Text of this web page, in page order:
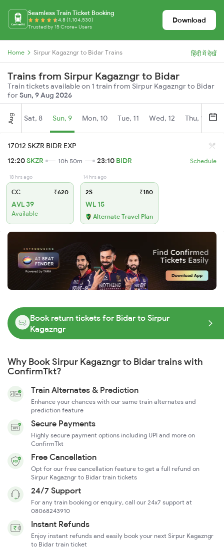
Seamless Train Ticket Booking
4.8 (1,104,530)
Trusted by 15 Crore+ Users
Download
Home Sirpur Kagazngr to Bidar Trains हिंदी में देखें
Trains from Sirpur Kagazngr to Bidar
Train tickets available on 1 train from Sirpur Kagazngr to Bidar
forSun, 9 Aug 2026
Aug Sat, 8 Sun, 9 Mon, 10 Tue, 11 Wed, 12 Thu, 13
17012 SKZR BIDR EXP
12:20SKZR 10h 50m 23:10 BIDR Schedule
18 hrs ago
CC ₹620
AVL 39
Available
14 hrs ago
2S ₹180
WL 15
Alternate Travel Plan
Book return tickets for Bidar to Sirpur
Kagazngr
Why Book Sirpur Kagazngr to Bidar trains with
ConfirmTkt?
Train Alternates & Prediction
Enhance your chances with our same train alternates and
prediction feature
Secure Payments
Highly secure payment options including UPI and more on
ConfirmTkt
Free Cancellation
Opt for our free cancellation feature to get a full refund on
Sirpur Kagazngr to Bidar train tickets
24/7 Support
For any train booking or enquiry, call our 24x7 support at
08068243910
Instant Refunds
Enjoy instant refunds and easily book your next Sirpur Kagazngr
to Bidar train ticket